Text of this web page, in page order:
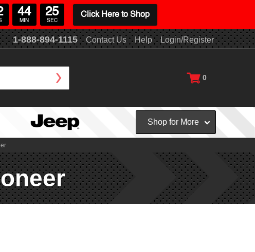
1-888-894-1115 Contact Us Help Login/Register
0
Shop for More
44
MIN
24
SEC
Click Here to Shop